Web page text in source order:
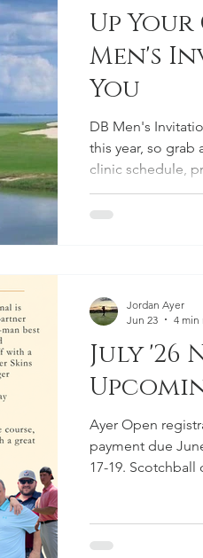
Up Your
Men's
You
DB Men's
this year, so grab
clinic schedule,
July '26
Ayer Open
payment due
17-19. Scotchball
Jordan Ayer
Jun 23
4 min